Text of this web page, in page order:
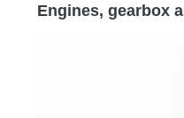
Engines, gearbox